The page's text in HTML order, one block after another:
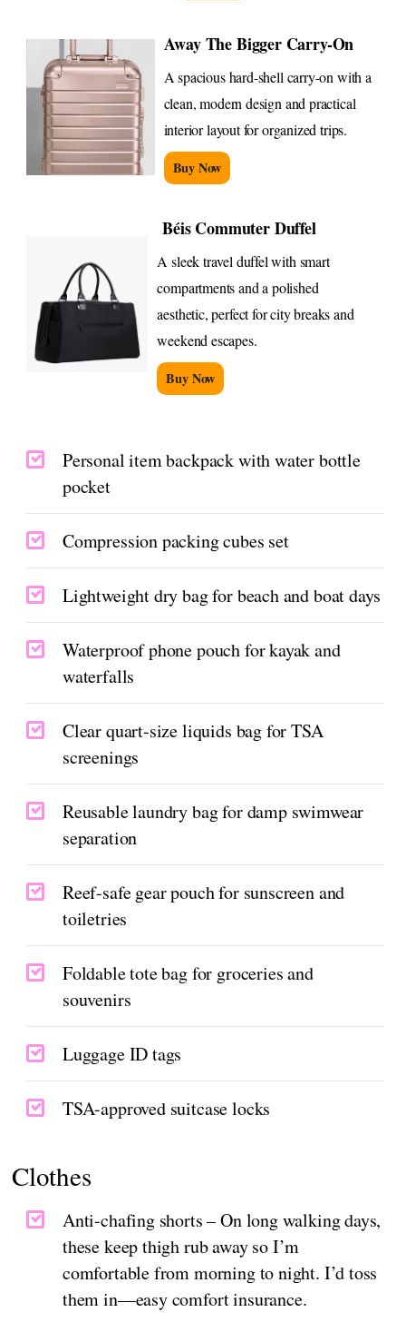
Away The Bigger Carry-On
A spacious hard-shell carry-on with a
clean, modern design and practical
interior layout for organized trips.
Buy Now
Béis Commuter Duffel
A sleek travel duffel with smart
compartments and a polished
aesthetic, perfect for city breaks and
weekend escapes.
Buy Now
Personal item backpack with water bottle
pocket
Compression packing cubes set
Lightweight dry bag for beach and boat days
Waterproof phone pouch for kayak and
waterfalls
Clear quart-size liquids bag for TSA
screenings
Reusable laundry bag for damp swimwear
separation
Reef-safe gear pouch for sunscreen and
toiletries
Foldable tote bag for groceries and
souvenirs
Luggage ID tags
TSA-approved suitcase locks
Clothes
Anti-chafing shorts – On long walking days,
these keep thigh rub away so I’m
comfortable from morning to night. I’d toss
them in—easy comfort insurance.